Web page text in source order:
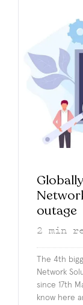
outage
2 min
The 4th
Network
since 17th
know here